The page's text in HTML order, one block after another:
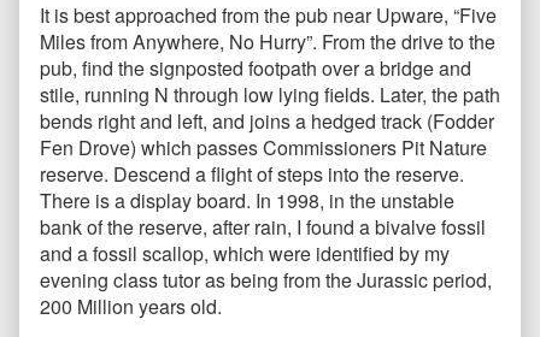
It is best approached from the pub near Upware, “Five
Miles from Anywhere, No Hurry”. From the drive to the
pub, find the signposted footpath over a bridge and
stile, running N through low lying fields. Later, the path
bends right and left, and joins a hedged track (Fodder
Fen Drove) which passes Commissioners Pit Nature
reserve. Descend a flight of steps into the reserve.
There is a display board. In 1998, in the unstable
bank of the reserve, after rain, I found a bivalve fossil
and a fossil scallop, which were identified by my
evening class tutor as being from the Jurassic period,
200 Million years old.